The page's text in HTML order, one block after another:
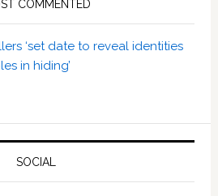
COMMENTED
‘set date to reveal identities
in hiding’
SOCIAL